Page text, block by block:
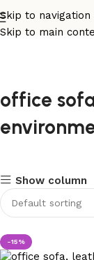
Skip to navigation
Skip to main
office
Show column
-15%